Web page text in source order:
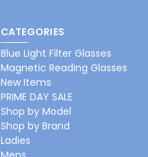
CATEGORIES
Blue Light Filter Glasses
Magnetic Reading Glasses
New Items
PRIME DAY SALE
Shop by Model
Shop by Brand
Ladies